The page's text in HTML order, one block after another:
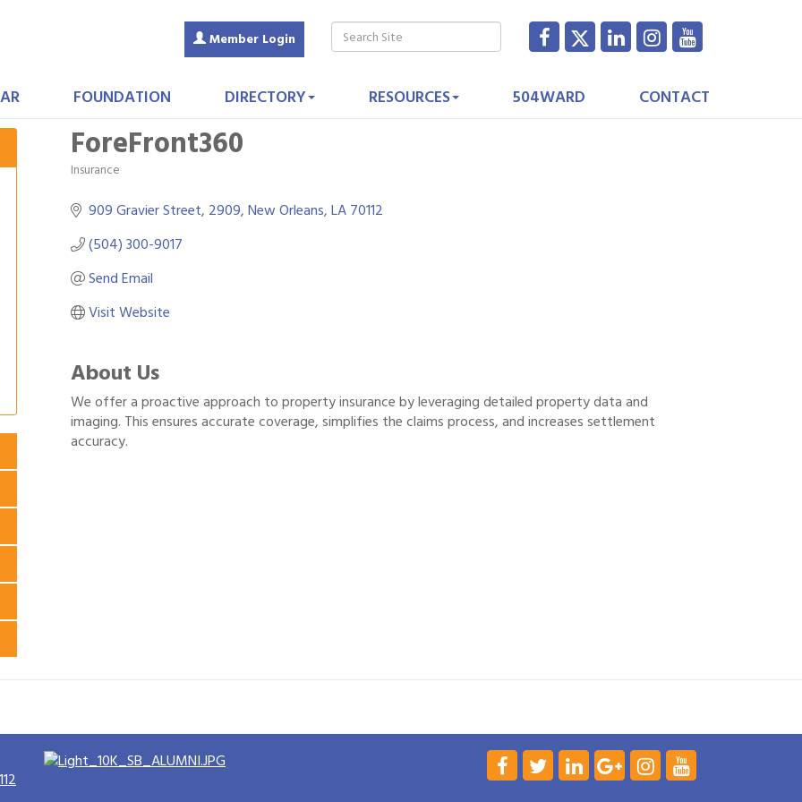
Member Login
FOUNDATION DIRECTORY RESOURCES 504WARD CONTACT
ForeFront360
Categories
Insurance
909 Gravier Street 2909 New Orleans LA70112
(504) 300-9017
Send Email
Visit Website
About Us
We offer a proactive approach to property insurance by leveraging detailed property data and
imaging. This ensures accurate coverage, simplifies the claims process, and increases settlement
accuracy.